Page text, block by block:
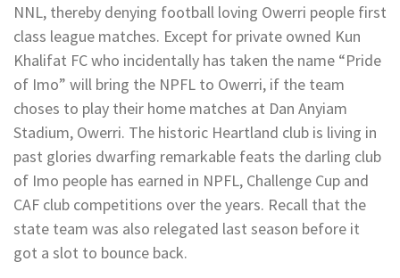
NNL, thereby denying football loving Owerri people first
class league matches. Except for private owned Kun
Khalifat FC who incidentally has taken the name “Pride
of Imo” will bring the NPFL to Owerri, if the team
choses to play their home matches at Dan Anyiam
Stadium, Owerri. The historic Heartland club is living in
past glories dwarfing remarkable feats the darling club
of Imo people has earned in NPFL, Challenge Cup and
CAF club competitions over the years. Recall that the
state team was also relegated last season before it
got a slot to bounce back.